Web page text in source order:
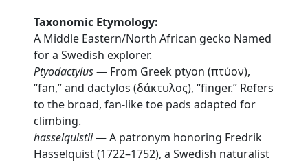
Taxonomic Etymology:
A Middle Eastern/North African gecko Named
for a Swedish explorer.
Ptyodactylus— From Greek ptyon (πτύον),
“fan,” and dactylos (δάκτυλος), “finger.” Refers
to the broad, fan-like toe pads adapted for
climbing.
hasselquistii— A patronym honoring Fredrik
Hasselquist (1722–1752), a Swedish naturalist